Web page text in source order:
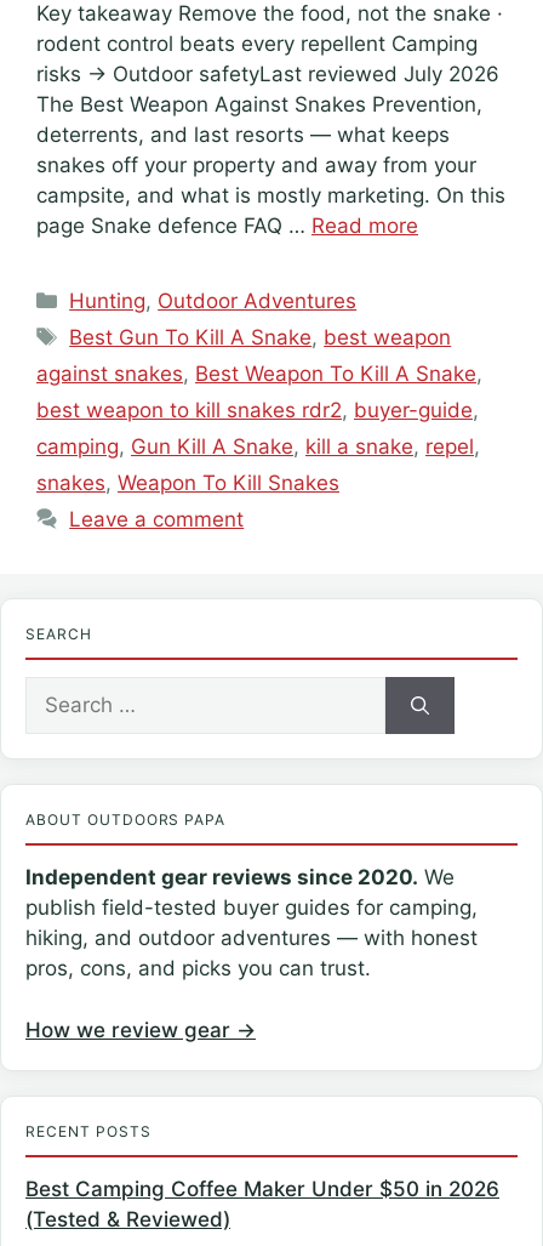
Key takeaway Remove the food, not the snake ·
rodent control beats every repellent Camping
risks → Outdoor safetyLast reviewed July 2026
The Best Weapon Against Snakes Prevention,
deterrents, and last resorts — what keeps
snakes off your property and away from your
campsite, and what is mostly marketing. On this
page Snake defence FAQ … Read more
Categories
Hunting, Outdoor Adventures
Tags
Best Gun To Kill A Snake, best weapon
against snakes, Best Weapon To Kill A Snake,
best weapon to kill snakes rdr2, buyer-guide,
camping, Gun Kill A Snake, kill a snake, repel,
snakes, Weapon To Kill Snakes
Leave a comment
SEARCH
Search
for:
ABOUT OUTDOORS PAPA
Independent gear reviews since 2020. We
publish field-tested buyer guides for camping,
hiking, and outdoor adventures — with honest
pros, cons, and picks you can trust.
How we review gear →
RECENT POSTS
Best Camping Coffee Maker Under $50 in 2026
(Tested & Reviewed)